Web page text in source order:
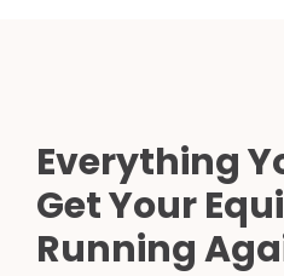
Everything
Get Your
Running